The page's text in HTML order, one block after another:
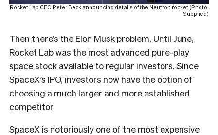
Rocket Lab CEO Peter Beck announcing details of the Neutron rocket (Photo:
Supplied)
Then there’s the Elon Musk problem. Until June,
Rocket Lab was the most advanced pure-play
space stock available to regular investors. Since
SpaceX’s IPO, investors now have the option of
choosing a much larger and more established
competitor.
SpaceX is notoriously one of the most expensive